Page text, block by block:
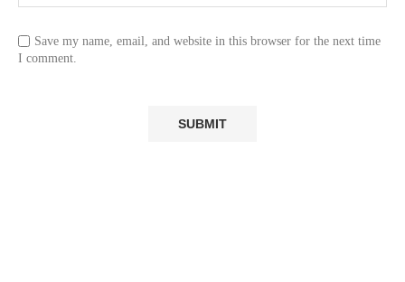
Save my name, email, and website in this browser for the next time
I comment.